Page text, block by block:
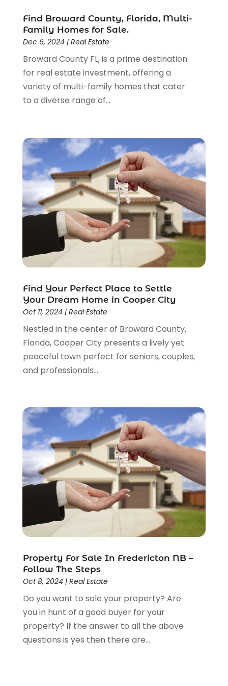
December 2016(3)
November 2016 (6)
August 2016(1)
July 2016 (1)
June 2016(3)
May 2016(6)
October 2015(2)
September 2015
August 2015(2)
July 2015
(2)
June 2015(3)
May 2015(2)
(2)
March 2015 (1)
February 2015
December 2014(3)
November 2014 (3)
October 2014(3)
September 2014(1)
June 2014(1)
May 2014(3)
April 2014(3)
February 2014(1)
November 2013(16)
October 2013(3)
July 2013(2)
May 2013(11)
April 2013(15)
March 2013(7)
February 2013(13)
January 2013(4)
December 2012
November 2012
June 2012(1)
May 2012 (5)
April 2012(1)
March 2012(1)
Find Broward County, Florida, Multi-
Family Homes for Sale.
Dec 6, 2024| Real Estate
Broward County FL, is a prime destination
for real estate investment, offering a
variety of multi-family homes that cater
to a diverse range of...
Find Your Perfect Place to Settle
Your Dream Home in Cooper City
Oct 11, 2024| Real Estate
Nestled in the center of Broward County,
Florida, Cooper City presents a lively yet
peaceful town perfect for seniors, couples,
and professionals...
Property For Sale In Fredericton NB –
Follow The Steps
Oct 8, 2024| Real Estate
Do you want to sale your property? Are
you in hunt of a good buyer for your
property? If the answer to all the above
questions is yes then there are...